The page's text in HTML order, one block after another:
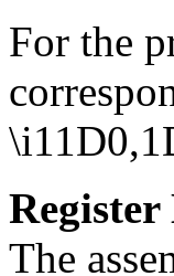
For the
Register
The